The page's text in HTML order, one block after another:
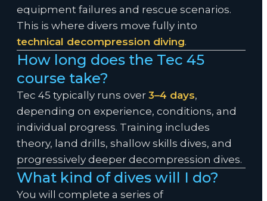
equipment failures and rescue scenarios.
This is where divers move fully into
technical decompression diving.
How long does the Tec 45
course take?
Tec 45 typically runs over 3–4 days,
depending on experience, conditions, and
individual progress. Training includes
theory, land drills, shallow skills dives, and
progressively deeper decompression dives.
What kind of dives will I do?
You will complete a series of